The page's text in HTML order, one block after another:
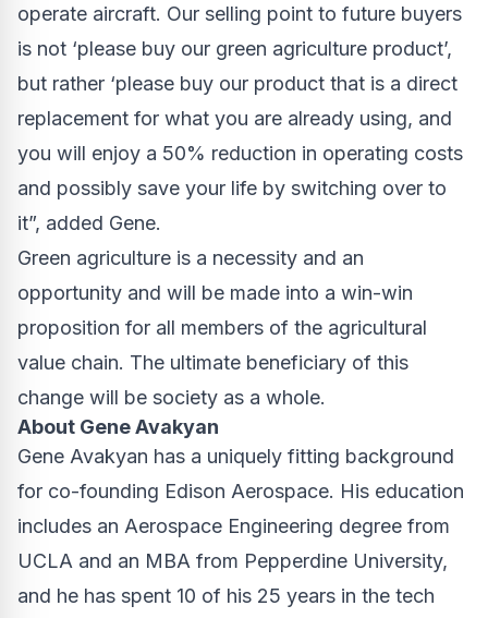
operate aircraft. Our selling point to future buyers
is not ‘please buy our green agriculture product’,
but rather ‘please buy our product that is a direct
replacement for what you are already using, and
you will enjoy a 50% reduction in operating costs
and possibly save your life by switching over to
it”, added Gene.
Green agriculture is a necessity and an
opportunity and will be made into a win-win
proposition for all members of the agricultural
value chain. The ultimate beneficiary of this
change will be society as a whole.
About Gene Avakyan
Gene Avakyan has a uniquely fitting background
for co-founding Edison Aerospace. His education
includes an Aerospace Engineering degree from
UCLA and an MBA from Pepperdine University,
and he has spent 10 of his 25 years in the tech